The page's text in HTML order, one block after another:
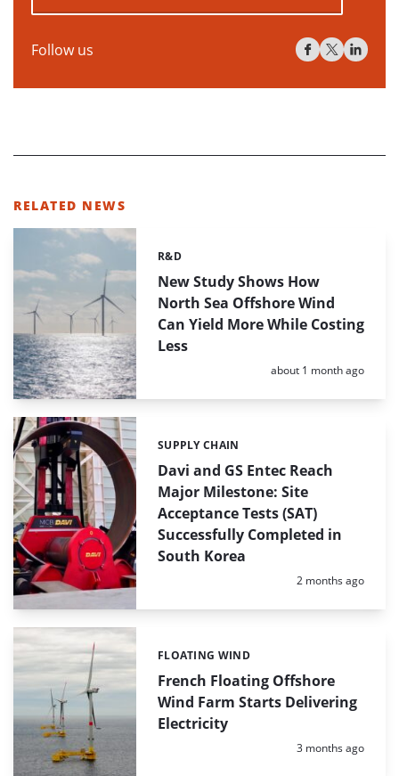
Follow us
RELATED NEWS
New Study Shows How
North Sea Offshore Wind
Can Yield More While Costing
Less
Categories:
R&D
Posted:
about 1 month ago
Davi and GS Entec Reach
Major Milestone: Site
Acceptance Tests (SAT)
Successfully Completed in
South Korea
Categories:
SUPPLY CHAIN
Posted:
2 months ago
French Floating Offshore
Wind Farm Starts Delivering
Electricity
Categories:
FLOATING WIND
Posted:
3 months ago